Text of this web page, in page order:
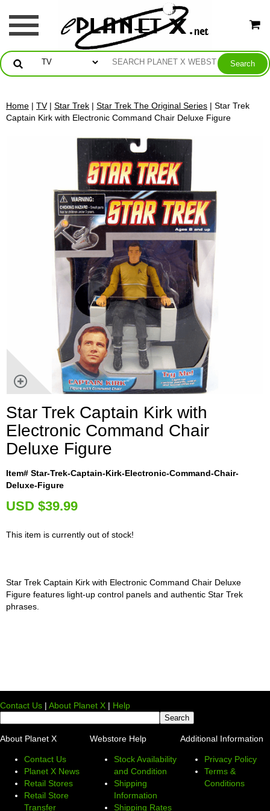
Home | TV| Star Trek | Star Trek The Original Series | Star Trek
Captain Kirk with Electronic Command Chair Deluxe Figure
Star Trek Captain Kirk with
Electronic Command Chair
Deluxe Figure
Item# Star-Trek-Captain-Kirk-Electronic-Command-Chair-
Deluxe-Figure
USD $39.99
This item is currently out of stock!
Star Trek Captain Kirk with Electronic Command Chair Deluxe
Figure features light-up control panels and authentic Star Trek
phrases.
Contact Us | About Planet X | Help
About Planet X
Contact Us
Planet X News
Retail Stores
Retail Store
Transfer
Webstore Help
Stock Availability
and Condition
Shipping
Information
Shipping Rates
Additional Information
Privacy Policy
Terms &
Conditions